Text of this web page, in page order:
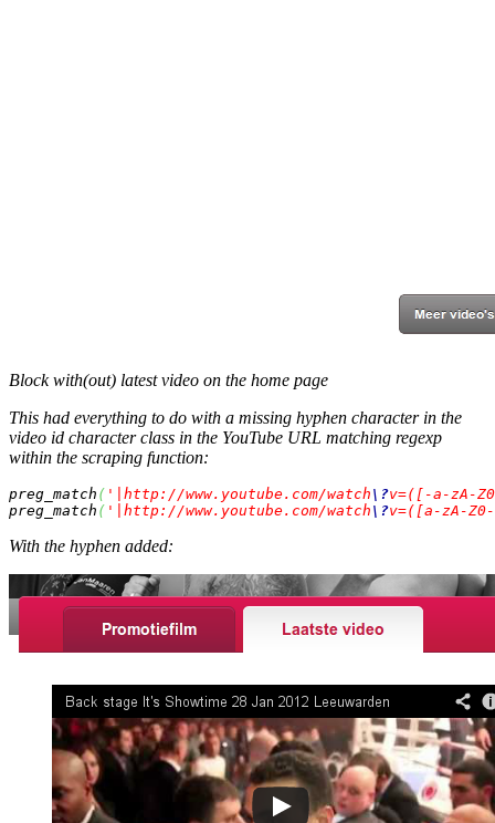
Block with(out) latest video on the home page
This had everything to do with a missing hyphen character in the
video id character class in the YouTube URL matching regexp
within the scraping function:
preg_match ( '|http://www.youtube.com/watch \?v=([-a-zA-
preg_match ( '|http://www.youtube.com/watch \?v=([a-zA-
With the hyphen added: